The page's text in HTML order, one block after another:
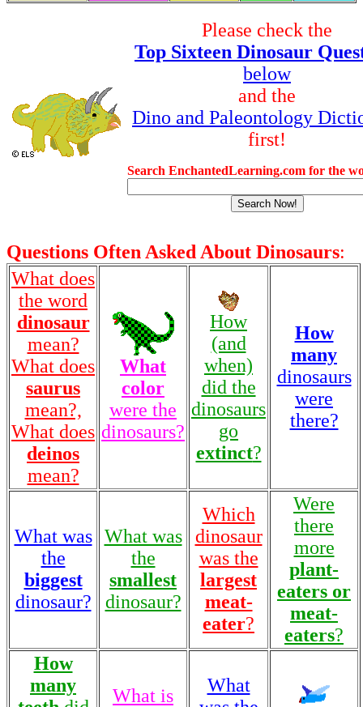
Please check the
Top Sixteen Dinosaur
below
and the
Dino and Paleontology
first!
Search EnchantedLearning.com for the
Questions Often Asked About Dinosaurs:
What does
the word
dinosaur
mean?
What does
saurus
mean?,
What does
deinos
mean?
What
color
were the
dinosaurs?
How
(and
when)
did the
dinosaurs
go
extinct?
How
many
dinosaurs
were
there?
What was
the
biggest
dinosaur?
What was
the
smallest
dinosaur?
Which
dinosaur
was the
largest
meat-
eater?
Were
there
more
plant-
eaters or
meat-
eaters?
How
many
What is
What